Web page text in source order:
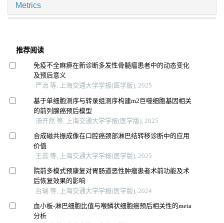
Metrics
推荐阅读
免疫不全麻痹在新诊断多发性骨髓瘤患者中的动态变化
及预后意义
严治 等, 上海交通大学学报(医学版), 2025
基于单细胞测序与转录组测序构建m2巨噬细胞基因相关
的前列腺癌预后模型
汤开然 等, 上海交通大学学报(医学版), 2025
合成磁共振成像在口腔癌颈部淋巴结转移诊断中的应用
价值
王蕊 等, 上海交通大学学报(医学版), 2025
院前多模式预康复对胃肠道恶性肿瘤患者术前功能及术
后恢复效果的影响
台瑞 等, 上海交通大学学报(医学版), 2024
血小板-淋巴细胞比值与喉鳞状细胞癌预后相关性的meta
分析